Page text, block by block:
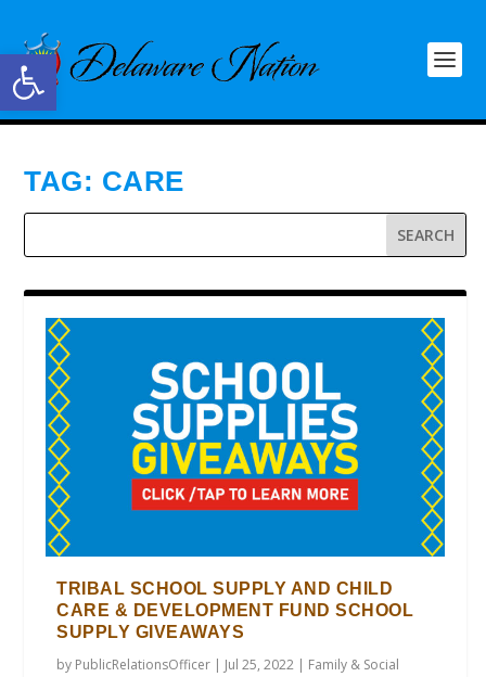
Open toolbar
TAG: CARE
TRIBAL SCHOOL SUPPLY AND CHILD
CARE & DEVELOPMENT FUND SCHOOL
SUPPLY GIVEAWAYS
by PublicRelationsOfficer | Jul 25, 2022 | Family & Social